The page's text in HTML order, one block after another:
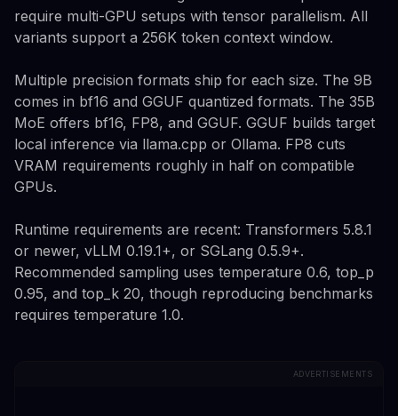
require multi-GPU setups with tensor parallelism. All
variants support a 256K token context window.
Multiple precision formats ship for each size. The 9B
comes in bf16 and GGUF quantized formats. The 35B
MoE offers bf16, FP8, and GGUF. GGUF builds target
local inference via llama.cpp or Ollama. FP8 cuts
VRAM requirements roughly in half on compatible
GPUs.
Runtime requirements are recent: Transformers 5.8.1
or newer, vLLM 0.19.1+, or SGLang 0.5.9+.
Recommended sampling uses temperature 0.6, top_p
0.95, and top_k 20, though reproducing benchmarks
requires temperature 1.0.
ADVERTISEMENTS